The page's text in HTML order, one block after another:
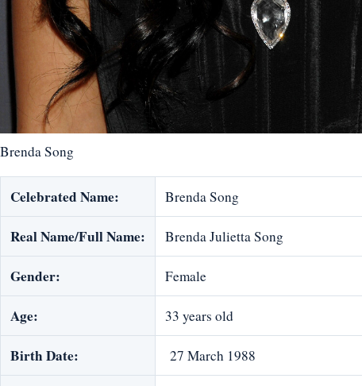
Brenda Song
Celebrated Name: Brenda Song
Real Name/Full Name: Brenda Julietta Song
Gender: Female
Age: 33 years old
Birth Date: 27 March 1988